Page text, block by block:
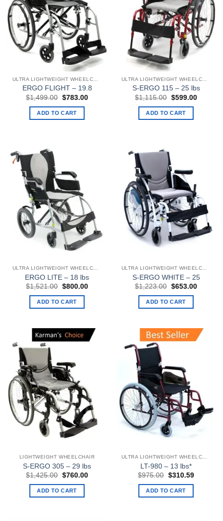
ERGO FLIGHT – 19.8
$1,499.00 Original
was:
$1,499.00.
$783.00Current
ADD TO CART
S-ERGO 115 – 25 lbs
$1,115.00 Original
was:
$1,115.00.
$599.00Current
ADD TO CART
ULTRA LIGHTWEIGHT WHEELCHAIRS
ERGO LITE – 18 lbs
$1,521.00 Original
was:
$1,521.00.
$800.00Current
ADD TO CART
ULTRA LIGHTWEIGHT WHEELCHAIRS
S-ERGO WHITE – 25
$1,223.00 Original
was:
$1,223.00.
$653.00Current
ADD TO CART
LIGHTWEIGHT WHEELCHAIR
S-ERGO 305 – 29 lbs
$1,425.00 Original
was:
$1,425.00.
$760.00Current
ADD TO CART
ULTRA LIGHTWEIGHT WHEELCHAIRS
LT-980 – 13 lbs*
$975.00 Original
was:
$975.00.
$310.59Current
ADD TO CART